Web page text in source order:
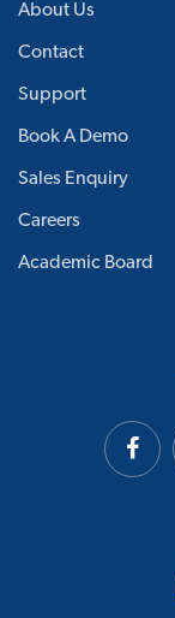
About Us
Contact
Support
Book A Demo
Sales Enquiry
Careers
Academic Board